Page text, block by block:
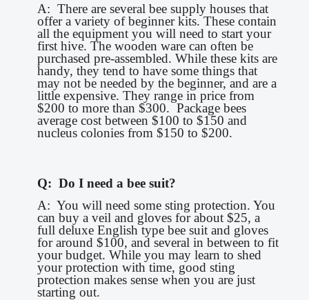
A: There are several bee supply houses that
offer a variety of beginner kits. These contain
all the equipment you will need to start your
first hive. The wooden ware can often be
purchased pre-assembled. While these kits are
handy, they tend to have some things that
may not be needed by the beginner, and are a
little expensive. They range in price from
$200 to more than $300. Package bees
average cost between $100 to $150 and
nucleus colonies from $150 to $200.
Q: Do I need a bee suit?
A: You will need some sting protection. You
can buy a veil and gloves for about $25, a
full deluxe English type bee suit and gloves
for around $100, and several in between to fit
your budget. While you may learn to shed
your protection with time, good sting
protection makes sense when you are just
starting out.